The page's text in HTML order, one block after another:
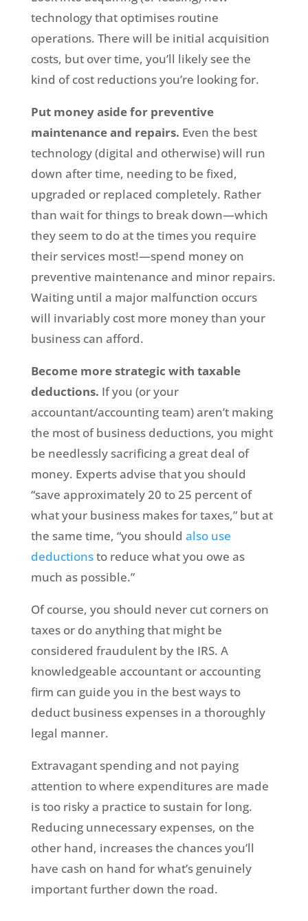
technology that optimises routine
operations. There will be initial acquisition
costs, but over time, you’ll likely see the
kind of cost reductions you’re looking for.
Put money aside for preventive
maintenance and repairs. Even the best
technology (digital and otherwise) will run
down after time, needing to be fixed,
upgraded or replaced completely. Rather
than wait for things to break down—which
they seem to do at the times you require
their services most!—spend money on
preventive maintenance and minor repairs.
Waiting until a major malfunction occurs
will invariably cost more money than your
business can afford.
Become more strategic with taxable
deductions. If you (or your
accountant/accounting team) aren’t making
the most of business deductions, you might
be needlessly sacrificing a great deal of
money. Experts advise that you should
“save approximately 20 to 25 percent of
what your business makes for taxes,” but at
the same time, “you should also use
deductionsto reduce what you owe as
much as possible.”
Of course, you should never cut corners on
taxes or do anything that might be
considered fraudulent by the IRS. A
knowledgeable accountant or accounting
firm can guide you in the best ways to
deduct business expenses in a thoroughly
legal manner.
Extravagant spending and not paying
attention to where expenditures are made
is too risky a practice to sustain for long.
Reducing unnecessary expenses, on the
other hand, increases the chances you’ll
have cash on hand for what’s genuinely
important further down the road.